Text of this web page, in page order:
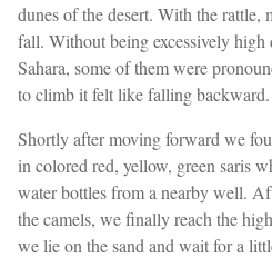
dunes of the desert. With the rattle,
fall. Without being excessively high
Sahara, some of them were
to climb it felt like falling backward.
Shortly after moving forward we
in colored red, yellow, green saris
water bottles from a nearby well.
the camels, we finally reach the
we lie on the sand and wait for a